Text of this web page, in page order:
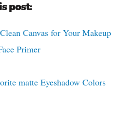
post:
Canvas for Your Makeup
Primer
matte Eyeshadow Colors